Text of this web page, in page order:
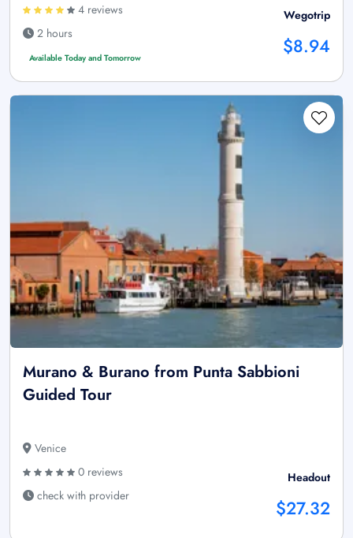
4 reviews
2 hours
Available Today and Tomorrow
Wegotrip
$8.94
Murano & Burano from Punta Sabbioni
Guided Tour
Venice
0 reviews
check with provider
Headout
$27.32